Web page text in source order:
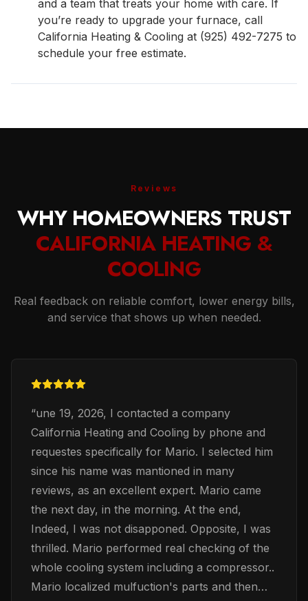
and a team that treats your home with care. If
you’re ready to upgrade your furnace, call
California Heating & Cooling at (925) 492-7275 to
schedule your free estimate.
Reviews
WHY HOMEOWNERS TRUST
CALIFORNIA HEATING &
COOLING
Real feedback on reliable comfort, lower energy bills,
and service that shows up when needed.
“une 19, 2026, I contacted a company
California Heating and Cooling by phone and
requestes specifically for Mario. I selected him
since his name was mantioned in many
reviews, as an excellent expert. Mario came
the next day, in the morning. At the end,
Indeed, I was not disapponed. Opposite, I was
thrilled. Mario performed real checking of the
whole cooling system including a compressor..
Mario localized mulfuction's parts and then